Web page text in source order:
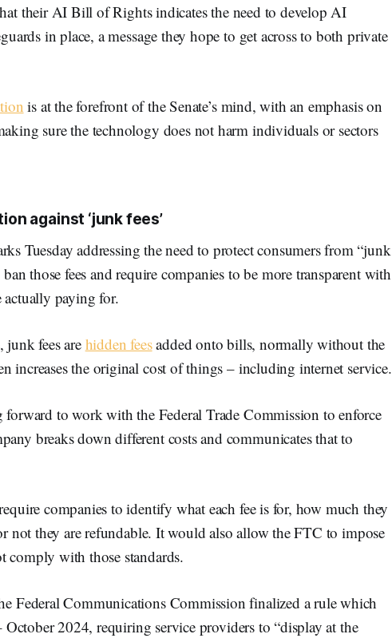
their AI Bill of Rights indicates the need to develop AI
in place, a message they hope to get across to both private
is at the forefront of the Senate’s mind, with an emphasis on
sure the technology does not harm individuals or sectors
against ‘junk fees’
Tuesday addressing the need to protect consumers from “junk
those fees and require companies to be more transparent with
actually paying for.
fees are hidden feesadded onto bills, normally without the
increases the original cost of things – including internet service.
to work with the Federal Trade Commission to enforce
breaks down different costs and communicates that to
companies to identify what each fee is for, how much they
not they are refundable. It would also allow the FTC to impose
comply with those standards.
Federal Communications Commission finalized a rule which
2024, requiring service providers to “display at the